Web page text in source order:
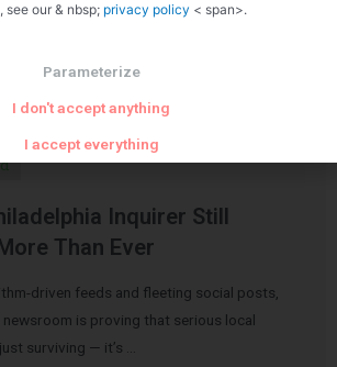
Related Articles
Inquirer Still
Than Ever
driven feeds and fleeting social posts,
newsroom is proving that serious local
surviving — it’s …
see our & nbsp; privacy policy < span>.
Parameterize
I don't accept anything
I accept everything